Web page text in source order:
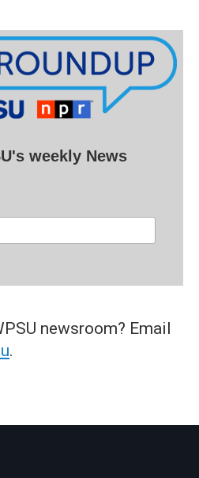
weekly News
newsroom? Email
.